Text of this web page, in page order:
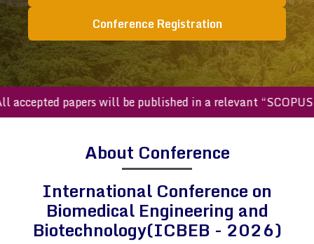
Conference Registration
accepted papers will be published in a relevant
About Conference
International Conference on
Biomedical Engineering and
Biotechnology(ICBEB - 2026)